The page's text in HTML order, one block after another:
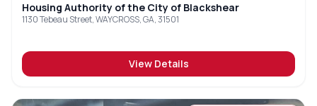
Housing Authority of the City of Blackshear
1130 Tebeau Street, WAYCROSS, GA, 31501
View Details